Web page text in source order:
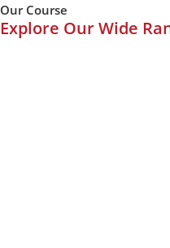
Our Course
Explore Our Wide